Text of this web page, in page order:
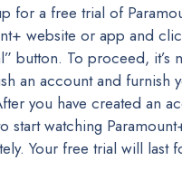
for a free trial of
website or app and
button. To proceed, it’s
an account and furnish
you have created an
start watching
Your free trial will last